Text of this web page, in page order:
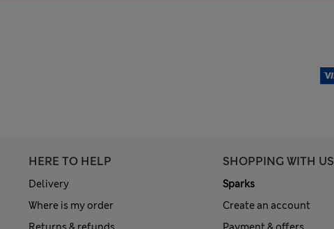
HERE TO HELP
Delivery
Where is my order
SHOPPING WITH US
Sparks
Create an account